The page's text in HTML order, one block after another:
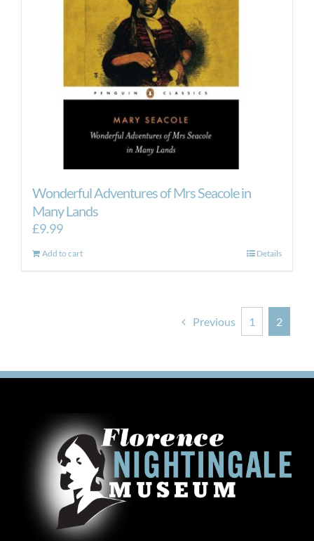
Wonderful Adventures of Mrs Seacole in
Many Lands
£9.99
Add to cart Details
Previous 1 2